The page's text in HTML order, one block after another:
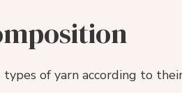
types of yarn according to